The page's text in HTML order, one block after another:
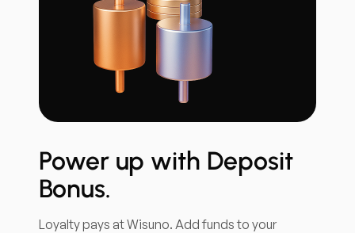
Power up with Deposit
Bonus.
Loyalty pays at Wisuno. Add funds to your